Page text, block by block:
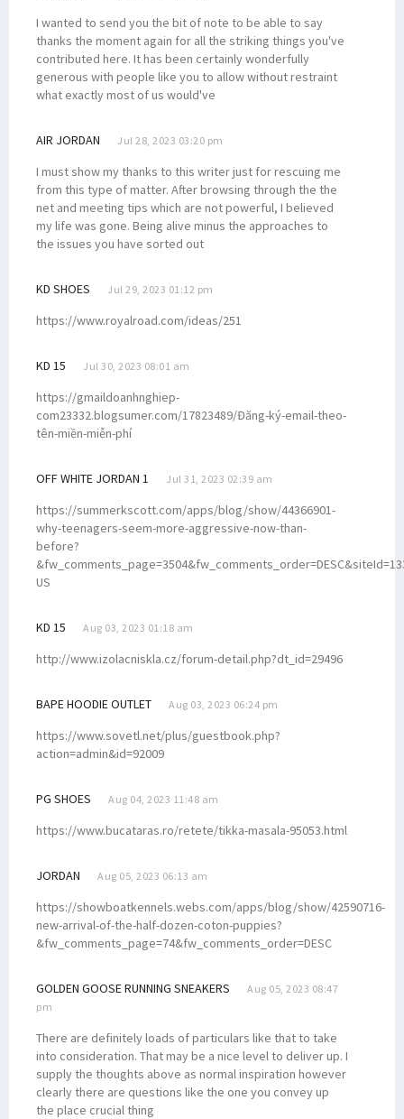
I wanted to send you the bit of note to be able to say
thanks the moment again for all the striking things you've
contributed here. It has been certainly wonderfully
generous with people like you to allow without restraint
what exactly most of us would've
AIR JORDAN Jul 28, 2023 03:20 pm
I must show my thanks to this writer just for rescuing me
from this type of matter. After browsing through the the
net and meeting tips which are not powerful, I believed
my life was gone. Being alive minus the approaches to
the issues you have sorted out
KD SHOES Jul 29, 2023 01:12 pm
https://www.royalroad.com/ideas/251
KD 15 Jul 30, 2023 08:01 am
https://gmaildoanhnghiep-
com23332.blogsumer.com/17823489/Đăng-ký-email-theo-
tên-miền-miễn-phí
OFF WHITE JORDAN 1 Jul 31, 2023 02:39 am
https://summerkscott.com/apps/blog/show/44366901-
why-teenagers-seem-more-aggressive-now-than-
before?
US
KD 15 Aug 03, 2023 01:18 am
http://www.izolacniskla.cz/forum-detail.php?dt_id=29496
BAPE HOODIE OUTLET Aug 03, 2023 06:24 pm
https://www.sovetl.net/plus/guestbook.php?
action=admin&id=92009
PG SHOES Aug 04, 2023 11:48 am
https://www.bucataras.ro/retete/tikka-masala-95053.html
JORDAN Aug 05, 2023 06:13 am
https://showboatkennels.webs.com/apps/blog/show/42590716-
new-arrival-of-the-half-dozen-coton-puppies?
&fw_comments_page=74&fw_comments_order=DESC
GOLDEN GOOSE RUNNING SNEAKERS
Aug 05, 2023 08:47
pm
There are definitely loads of particulars like that to take
into consideration. That may be a nice level to deliver up. I
supply the thoughts above as normal inspiration however
clearly there are questions like the one you convey up
the place crucial thing